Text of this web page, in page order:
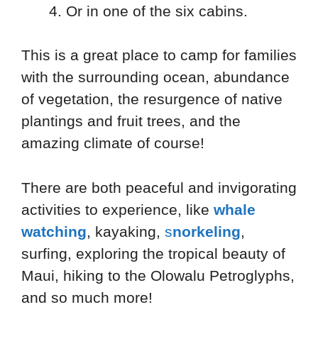
Or in one of the six cabins.
This is a great place to camp for families
with the surrounding ocean, abundance
of vegetation, the resurgence of native
plantings and fruit trees, and the
amazing climate of course!
There are both peaceful and invigorating
activities to experience, like whale
watching, kayaking, snorkeling,
surfing, exploring the tropical beauty of
Maui, hiking to the Olowalu Petroglyphs,
and so much more!